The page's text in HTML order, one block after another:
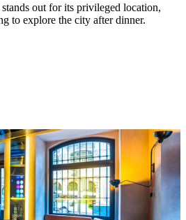
out for its privileged location,
to explore the city after dinner.